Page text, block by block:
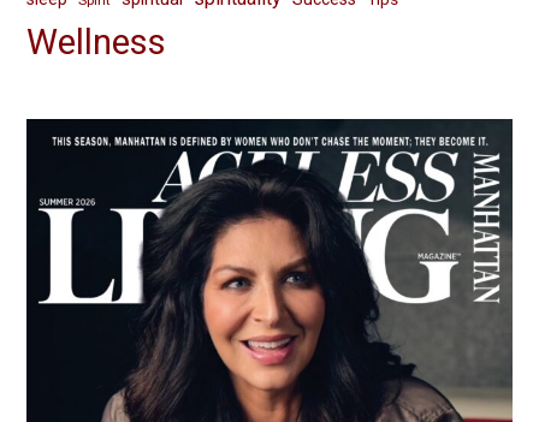
Wellness